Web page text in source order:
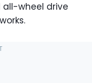
all-wheel drive